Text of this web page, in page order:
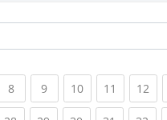
8(current)
9(current)
10(current)
11 (current)
12